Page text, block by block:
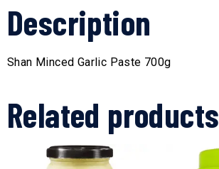
Description
Shan Minced Garlic Paste 700g
Related products